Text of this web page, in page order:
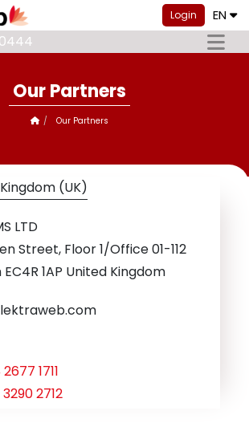
Login EN
Our Partners
Our Partners
(UK)
LTD
Street, Floor 1/Office 01-112
EC4R 1AP United Kingdom
1711
2712